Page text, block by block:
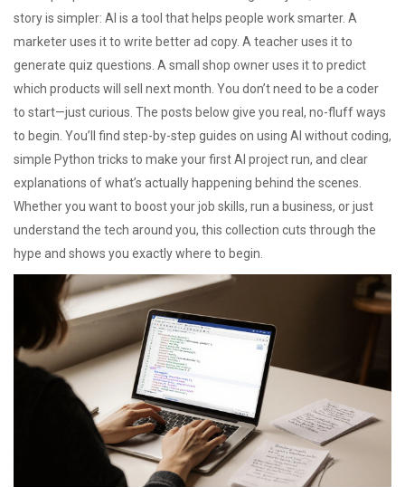
story is simpler: AI is a tool that helps people work smarter. A
marketer uses it to write better ad copy. A teacher uses it to
generate quiz questions. A small shop owner uses it to predict
which products will sell next month. You don’t need to be a coder
to start—just curious. The posts below give you real, no-fluff ways
to begin. You’ll find step-by-step guides on using AI without coding,
simple Python tricks to make your first AI project run, and clear
explanations of what’s actually happening behind the scenes.
Whether you want to boost your job skills, run a business, or just
understand the tech around you, this collection cuts through the
hype and shows you exactly where to begin.